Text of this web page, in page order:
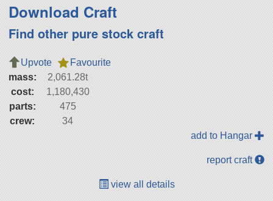
Download Craft
Find other pure stock craft
Upvote
Favourite
mass:
2,061.28t
cost:
1,180,430
parts:
475
crew:
34
add to Hangar
report craft
view all details